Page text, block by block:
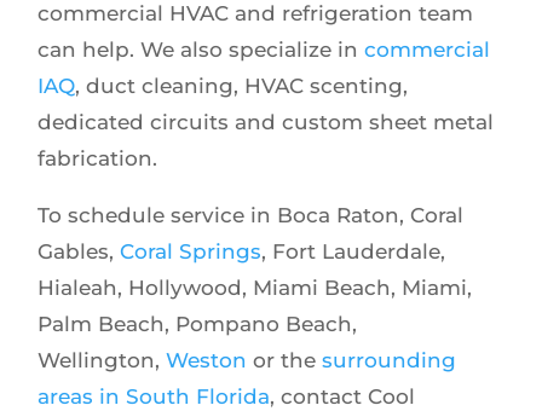
commercial HVAC and refrigeration team
can help. We also specialize incommercial
IAQ, duct cleaning, HVAC scenting,
dedicated circuits and custom sheet metal
fabrication.
To schedule service in Boca Raton, Coral
Gables,Coral Springs, Fort Lauderdale,
Hialeah, Hollywood, Miami Beach, Miami,
Palm Beach, Pompano Beach,
Wellington,Weston or thesurrounding
areas in South Florida, contact Cool